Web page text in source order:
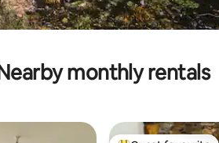
monthly rentals